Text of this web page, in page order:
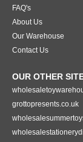
FAQ's
About Us
Our Warehouse
Contact Us
OUR OTHER
grottopresents.co.uk